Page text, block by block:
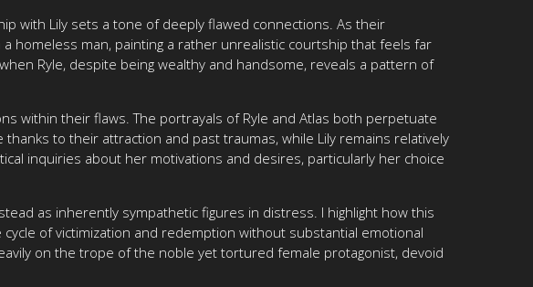
with Lily sets a tone of deeply flawed connections. As their
homeless man, painting a rather unrealistic courtship that feels far
Ryle, despite being wealthy and handsome, reveals a pattern of
within their flaws. The portrayals of Ryle and Atlas both perpetuate
to their attraction and past traumas, while Lily remains relatively
inquiries about her motivations and desires, particularly her choice
as inherently sympathetic figures in distress. I highlight how this
of victimization and redemption without substantial emotional
on the trope of the noble yet tortured female protagonist, devoid